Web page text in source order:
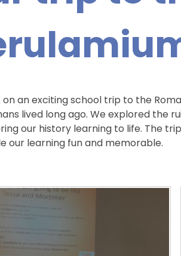
an exciting school trip to the
lived long ago. We explored the
our history learning to life. The
our learning fun and memorable.